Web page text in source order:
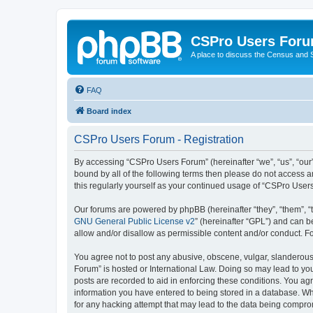
CSPro Users
A place to discuss the Census and
FAQ
Board index
CSPro Users Forum - Registration
By accessing “CSPro Users Forum” (hereinafter “we”, “us”,
bound by all of the following terms then please do not access
this regularly yourself as your continued usage of “CSPro
Our forums are powered by phpBB (hereinafter “they”, “them”,
GNU General Public License v2” (hereinafter “GPL”) and can
allow and/or disallow as permissible content and/or conduct.
You agree not to post any abusive, obscene, vulgar,
Forum” is hosted or International Law. Doing so may lead to
posts are recorded to aid in enforcing these conditions. You
information you have entered to being stored in a database.
for any hacking attempt that may lead to the data being